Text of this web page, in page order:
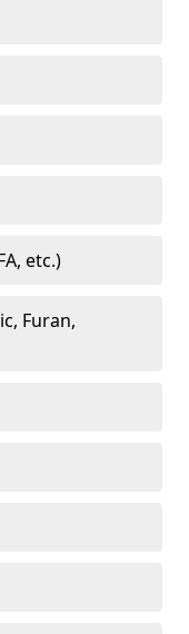
etc.)
Furan,